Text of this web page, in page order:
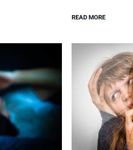
READ MORE